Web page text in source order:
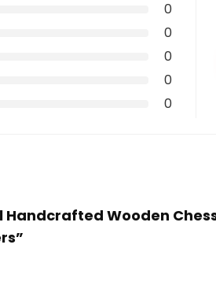
0
0
0
0
0
Wooden